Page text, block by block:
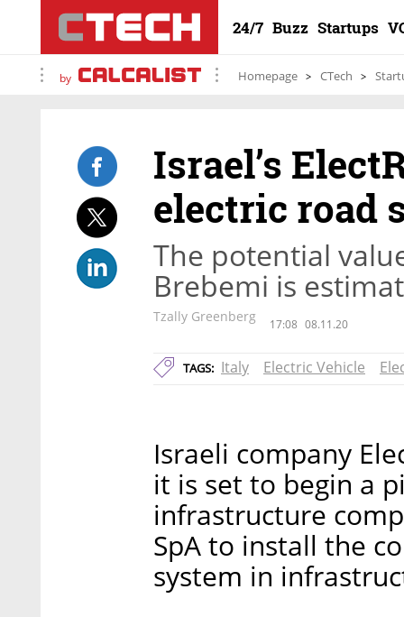
24/7 Buzz Startups
by Homepage CTech
Israel’s
electric road
The potential
Brebemi is
Tzally Greenberg 17:08 08.11.20
TAGS: Italy Electric Vehicle
Israeli company
it is set to begin a
infrastructure
SpA to install the
system in